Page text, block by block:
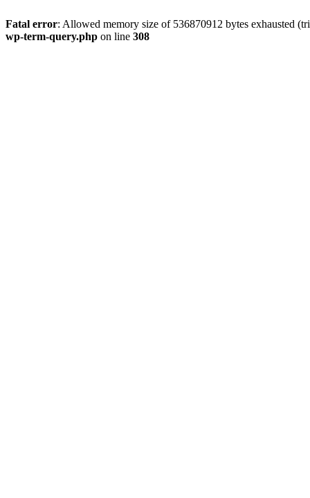
Fatal error: Allowed memory size of 536870912 bytes exhausted
wp-term-query.php on line 308